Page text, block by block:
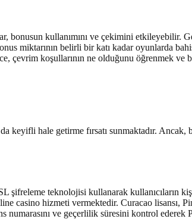
bonusun kullanımını ve çekimini etkileyebilir.
belirli bir katı kadar oyunlarda
koşullarının ne olduğunu öğrenmek ve
hale getirme fırsatı sunmaktadır. Ancak,
şifreleme teknolojisi kullanarak kullanıcıların
casino hizmeti vermektedir. Curacao lisansı,
ve geçerlilik süresini kontrol ederek